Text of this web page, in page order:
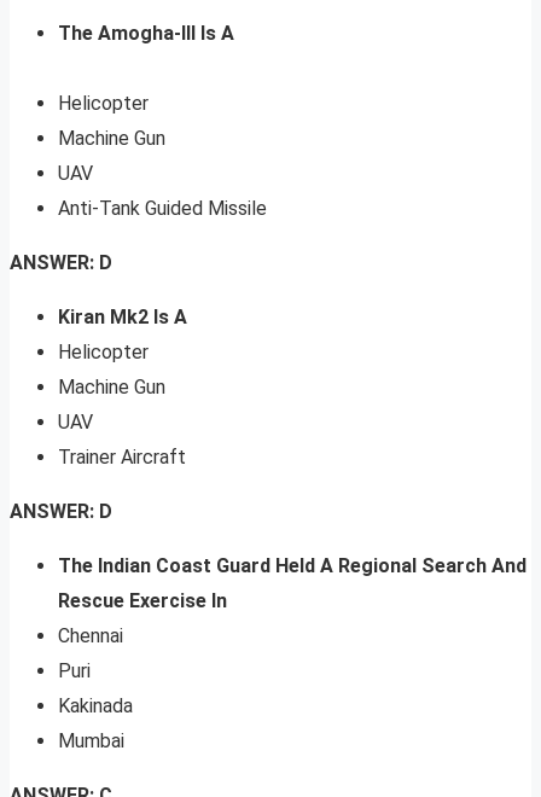
The Amogha-III Is A
Helicopter
Machine Gun
UAV
Anti-Tank Guided Missile
ANSWER: D
Kiran Mk2 Is A
Helicopter
Machine Gun
UAV
Trainer Aircraft
ANSWER: D
The Indian Coast Guard Held A Regional Search And
Rescue Exercise In
Chennai
Puri
Kakinada
Mumbai